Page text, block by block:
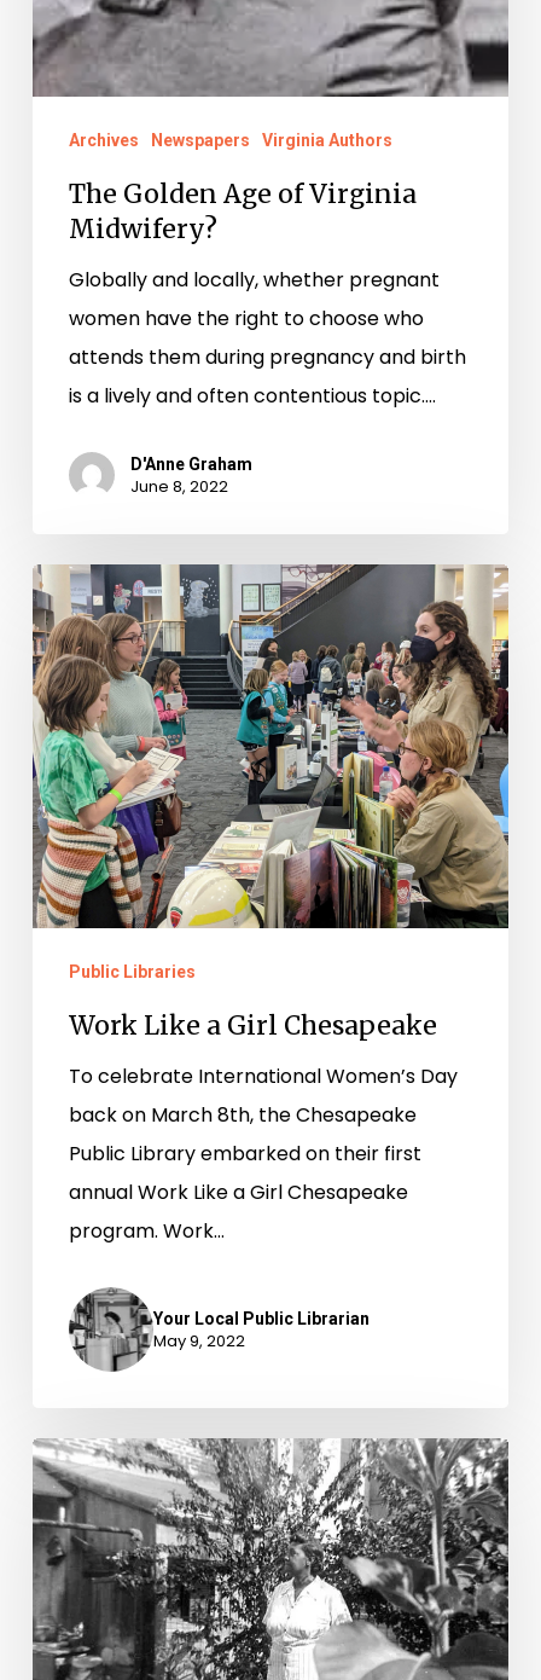
Archives Newspapers Virginia Authors
The Golden Age of Virginia
Midwifery?
Globally and locally, whether pregnant
women have the right to choose who
attends them during pregnancy and birth
is a lively and often contentious topic.…
D'Anne Graham
June 8, 2022
Work
Like
a
Girl
Chesapeake
Public Libraries
Work Like a Girl Chesapeake
To celebrate International Women’s Day
back on March 8th, the Chesapeake
Public Library embarked on their first
annual Work Like a Girl Chesapeake
program. Work…
Your Local Public Librarian
May 9, 2022
Garden
Clubs
Plant
Seeds
of
Change